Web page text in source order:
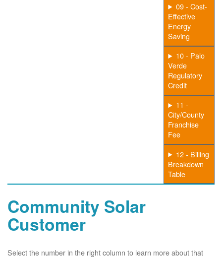
09 - Cost-
Effective
Energy
Saving
10 - Palo
Verde
Regulatory
Credit
11 -
City/County
Franchise
Fee
12 - Billing
Breakdown
Table
Community Solar
Customer
Select the number in the right column to learn more about that